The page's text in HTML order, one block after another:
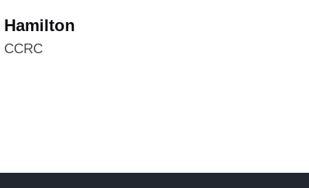
Hamilton
CCRC
condition on VisualDx—and now they
color images."